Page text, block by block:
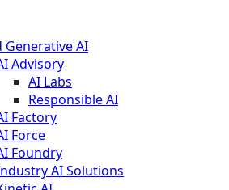
Generative AI
Advisory
AI Labs
Responsible AI
Factory
Force
Foundry
AI Solutions